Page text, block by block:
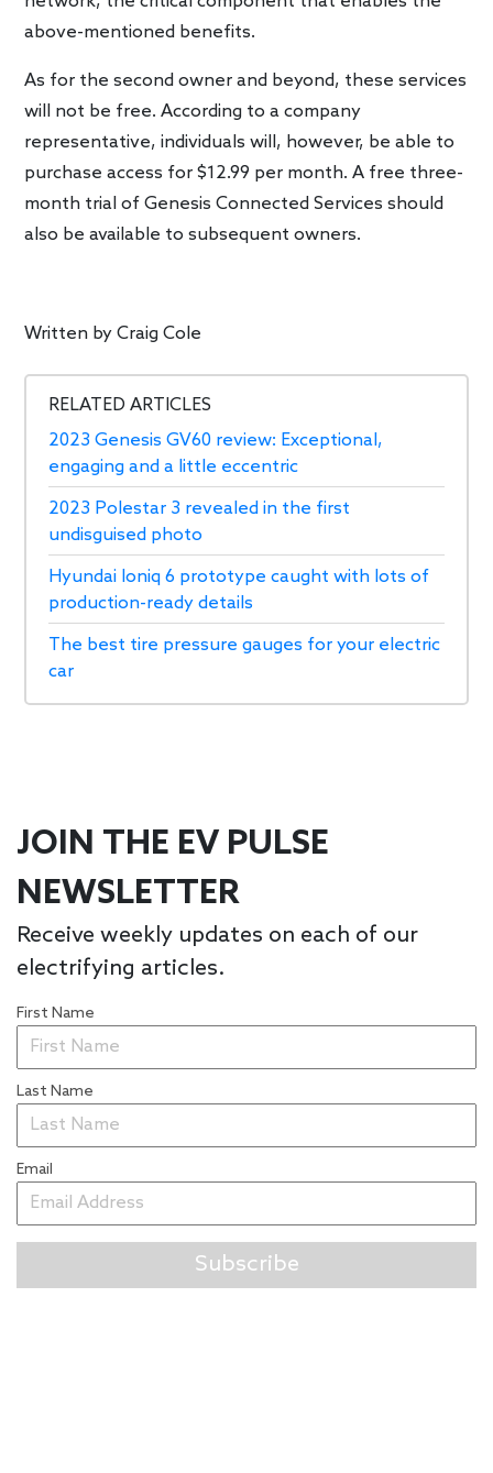
above-mentioned benefits.
As for the second owner and beyond, these services
will not be free. According to a company
representative, individuals will, however, be able to
purchase access for $12.99 per month. A free three-
month trial of Genesis Connected Services should
also be available to subsequent owners.
Written byCraig Cole
RELATED ARTICLES
2023 Genesis GV60 review: Exceptional,
engaging and a little eccentric
2023 Polestar 3 revealed in the first
undisguised photo
Hyundai Ioniq 6 prototype caught with lots of
production-ready details
The best tire pressure gauges for your electric
car
JOIN THE EV PULSE
NEWSLETTER
Receive weekly updates on each of our
electrifying articles.
First Name
Last Name
Email